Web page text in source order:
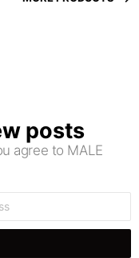
posts
agree to MALE